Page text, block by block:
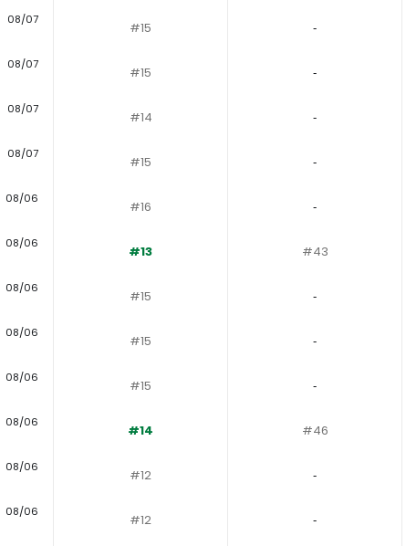
08/07 #15 ‐
08/07 #15 ‐
08/07 #14 ‐
08/07 #15 ‐
08/06 #16 ‐
08/06 #13 #43
08/06 #15 ‐
08/06 #15 ‐
08/06 #15 ‐
08/06 #14 #46
08/06 #12 ‐
08/06 #12 ‐